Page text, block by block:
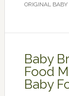
ORIGINAL
Baby
Food
Baby